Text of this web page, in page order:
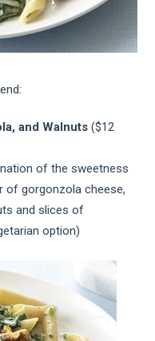
and Walnuts ($12
of the sweetness
of gorgonzola cheese,
and slices of
option)